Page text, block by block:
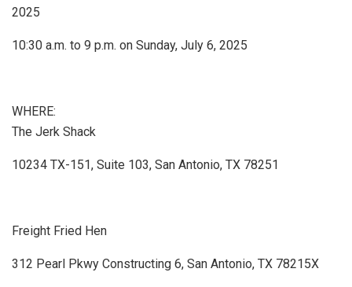
2025
10:30 a.m. to 9 p.m. on Sunday, July 6, 2025
WHERE:
The Jerk Shack
10234 TX-151, Suite 103, San Antonio, TX 78251
Freight Fried Hen
312 Pearl Pkwy Constructing 6, San Antonio, TX 78215X